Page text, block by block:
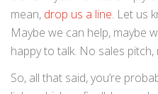
mean, drop us a line. Let us
Maybe we can help, maybe
happy to talk. No sales pitch,
So, all that said, you’re